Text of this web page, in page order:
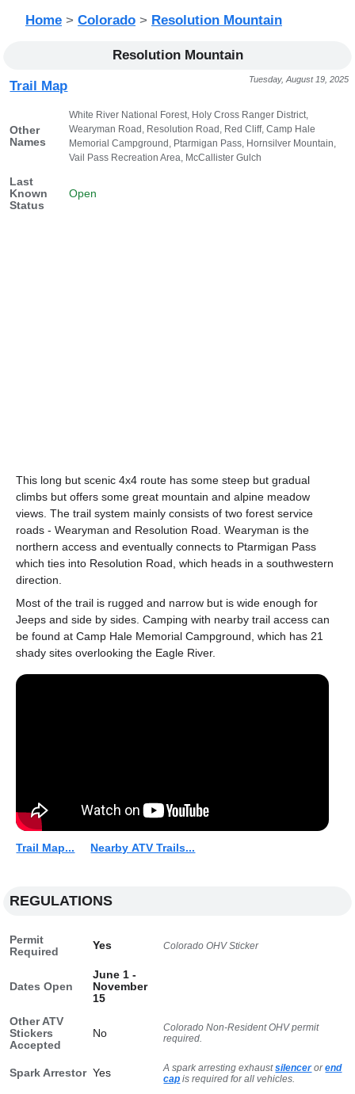
Home > Colorado > Resolution Mountain
Resolution Mountain
Tuesday, August 19, 2025
Trail Map
Other
Names
White River National Forest, Holy Cross Ranger District,
Wearyman Road, Resolution Road, Red Cliff, Camp Hale
Memorial Campground, Ptarmigan Pass, Hornsilver Mountain,
Vail Pass Recreation Area, McCallister Gulch
Last
Known
Status
Open
This long but scenic 4x4 route has some steep but gradual
climbs but offers some great mountain and alpine meadow
views. The trail system mainly consists of two forest service
roads - Wearyman and Resolution Road. Wearyman is the
northern access and eventually connects to Ptarmigan Pass
which ties into Resolution Road, which heads in a southwestern
direction.
Most of the trail is rugged and narrow but is wide enough for
Jeeps and side by sides. Camping with nearby trail access can
be found at Camp Hale Memorial Campground, which has 21
shady sites overlooking the Eagle River.
Trail Map... Nearby ATV Trails...
REGULATIONS
Permit
Required
Yes Colorado OHV Sticker
Dates Open
June 1 -
November
15
Other ATV
Stickers
Accepted
No
Colorado Non-Resident OHV permit
required.
Spark Arrestor Yes A spark arresting exhaustsilencerorend
cap is required for all vehicles.